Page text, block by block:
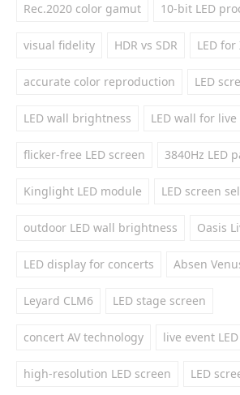
Rec.2020 color gamut 10-bit LED
visual fidelity HDR vs SDR LED for
accurate color reproduction LED
LED wall brightness LED wall for live
flicker-free LED screen 3840Hz LED
Kinglight LED module LED screen
outdoor LED wall brightness Oasis
LED display for concerts Absen
Leyard CLM6 LED stage screen
concert AV technology live event
high-resolution LED screen LED